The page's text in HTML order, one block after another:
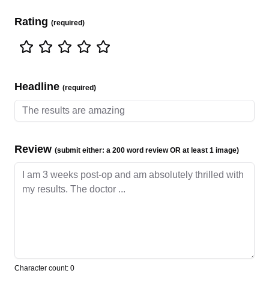
Rating (required)
Headline (required)
Review (submit either: a 200 word review OR at least 1 image)
Character count: 0